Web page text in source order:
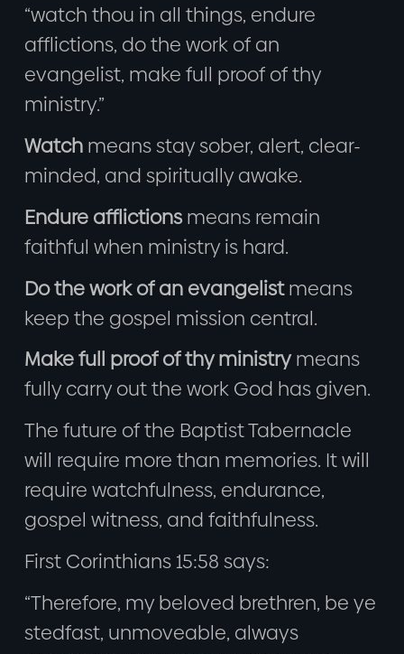
“watch thou in all things, endure
afflictions, do the work of an
evangelist, make full proof of thy
ministry.”
Watchmeans stay sober, alert, clear-
minded, and spiritually awake.
Endure afflictionsmeans remain
faithful when ministry is hard.
Do the work of an evangelistmeans
keep the gospel mission central.
Make full proof of thy ministrymeans
fully carry out the work God has given.
The future of the Baptist Tabernacle
will require more than memories. It will
require watchfulness, endurance,
gospel witness, and faithfulness.
First Corinthians 15:58 says:
“Therefore, my beloved brethren, be ye
stedfast, unmoveable, always